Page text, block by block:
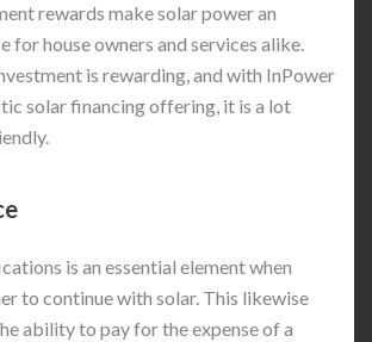
rewards make solar power an
for house owners and services alike.
is rewarding, and with InPower
solar financing offering, it is a lot
is an essential element when
to continue with solar. This likewise
ability to pay for the expense of a